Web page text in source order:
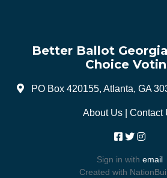
Better Ballot
Choice
PO Box 420155, Atlanta, GA
About Us| Contact
Sign in with email
Created with